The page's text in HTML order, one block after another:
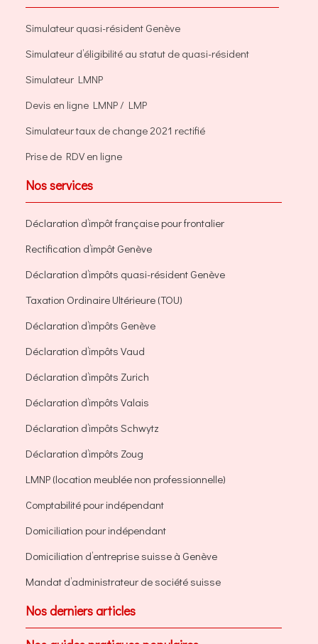
Simulateur quasi-résident Genève
Simulateur d’éligibilité au statut de quasi-résident
Simulateur LMNP
Devis en ligne LMNP / LMP
Simulateur taux de change 2021 rectifié
Prise de RDV en ligne
Nos services
Déclaration d’impôt française pour frontalier
Rectification d’impôt Genève
Déclaration d’impôts quasi-résident Genève
Taxation Ordinaire Ultérieure (TOU)
Déclaration d’impôts Genève
Déclaration d’impôts Vaud
Déclaration d’impôts Zurich
Déclaration d’impôts Valais
Déclaration d’impôts Schwytz
Déclaration d’impôts Zoug
LMNP (location meublée non professionnelle)
Comptabilité pour indépendant
Domiciliation pour indépendant
Domiciliation d’entreprise suisse à Genève
Mandat d’administrateur de société suisse
Nos derniers articles